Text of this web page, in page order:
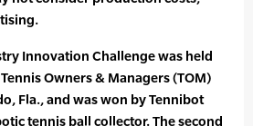
Innovation Challenge was held
Owners & Managers (TOM)
Fla., and was won by Tennibot
tennis ball collector. The second